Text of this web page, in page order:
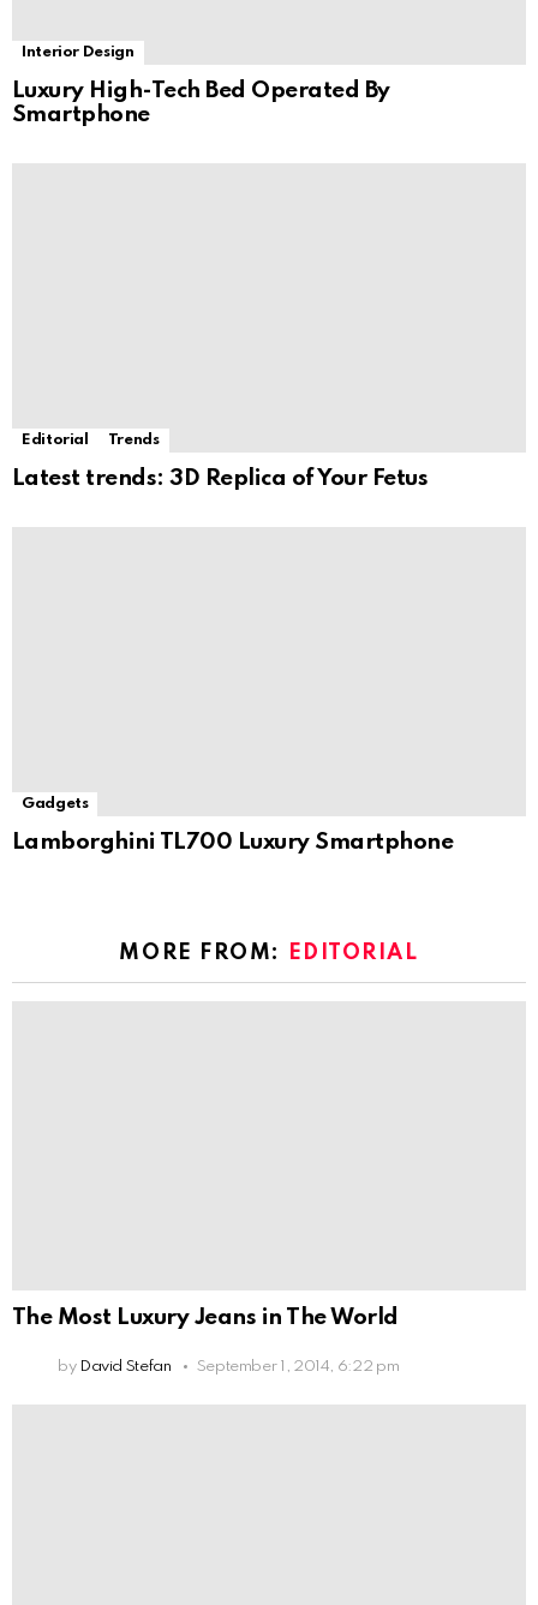
Interior Design
Luxury High-Tech Bed Operated By
Smartphone
Editorial Trends
Latest trends: 3D Replica of Your Fetus
Gadgets
Lamborghini TL700 Luxury Smartphone
MORE FROM: EDITORIAL
The Most Luxury Jeans in The World
by David Stefan September 1, 2014, 6:22 pm